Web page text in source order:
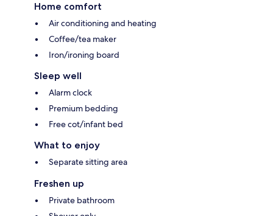
Home comfort
Air conditioning and heating
Coffee/tea maker
Iron/ironing board
Sleep well
Alarm clock
Premium bedding
Free cot/infant bed
What to enjoy
Separate sitting area
Freshen up
Private bathroom